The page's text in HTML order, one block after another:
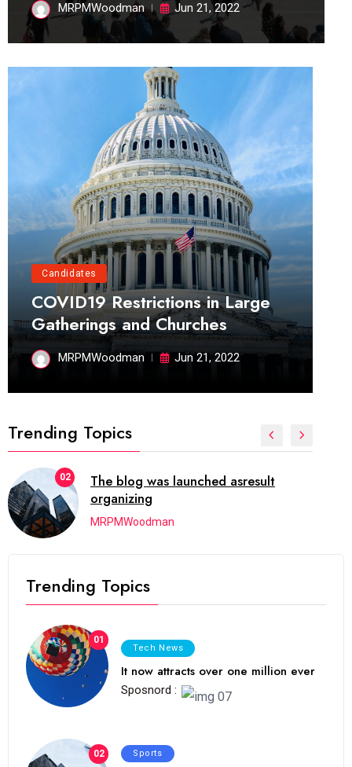
MRPMWoodman Jun 21, 2022
Candidates
COVID19 Restrictions in Large
Gatherings and Churches
MRPMWoodman Jun 21, 2022
Trending Topics
02
The blog was launched asresult
organizing
MRPMWoodman
Trending Topics
01
Tech News
It now attracts over one million ever
Sposnord :
02 Sports